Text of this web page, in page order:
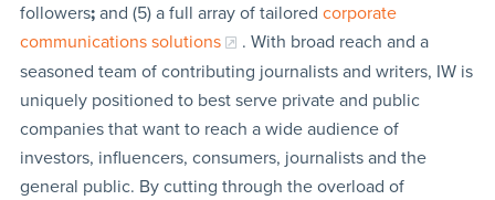
followers;and (5) a full array of tailored corporate
communications solutions
. With broad reach and a
seasoned team of contributing journalists and writers, IW is
uniquely positioned to best serve private and public
companies that want to reach a wide audience of
investors, influencers, consumers, journalists and the
general public. By cutting through the overload of